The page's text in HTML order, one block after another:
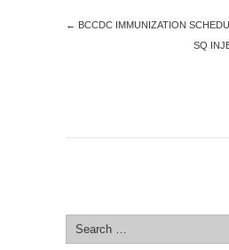
← BCCDC IMMUNIZATION
SQ
Search
for: